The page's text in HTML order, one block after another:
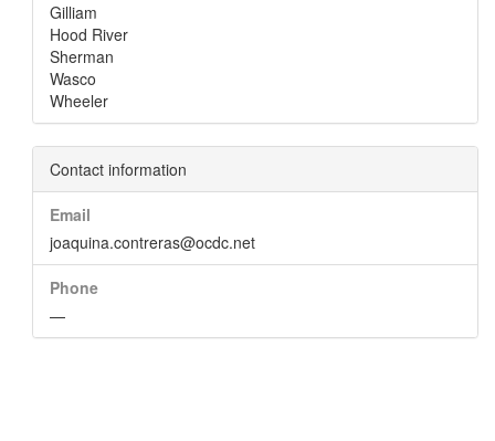
Gilliam
Hood River
Sherman
Wasco
Wheeler
Contact information
Email
joaquina.contreras@ocdc.net
Phone
—